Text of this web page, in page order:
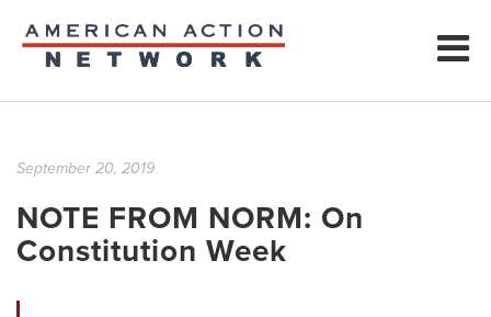
September 20, 2019
NOTE FROM NORM: On
Constitution Week